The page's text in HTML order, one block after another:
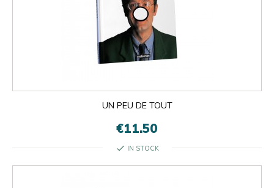
UN PEU DE TOUT
€11.50
check IN STOCK